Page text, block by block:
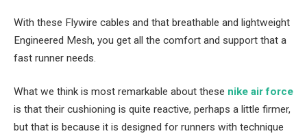
With these Flywire cables and that breathable and lightweight
Engineered Mesh, you get all the comfort and support that a
fast runner needs.
What we think is most remarkable about these nike air force
is that their cushioning is quite reactive, perhaps a little firmer,
but that is because it is designed for runners with technique